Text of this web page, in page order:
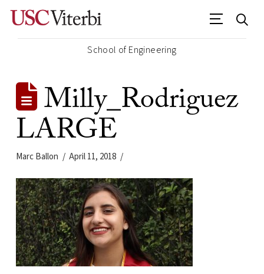
School of Engineering
Milly_Rodriguez
LARGE
Marc Ballon April 11, 2018